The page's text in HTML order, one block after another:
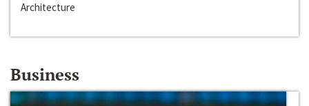
Architecture
Business